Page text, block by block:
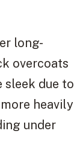
long-
overcoats
sleek due to
heavily
under